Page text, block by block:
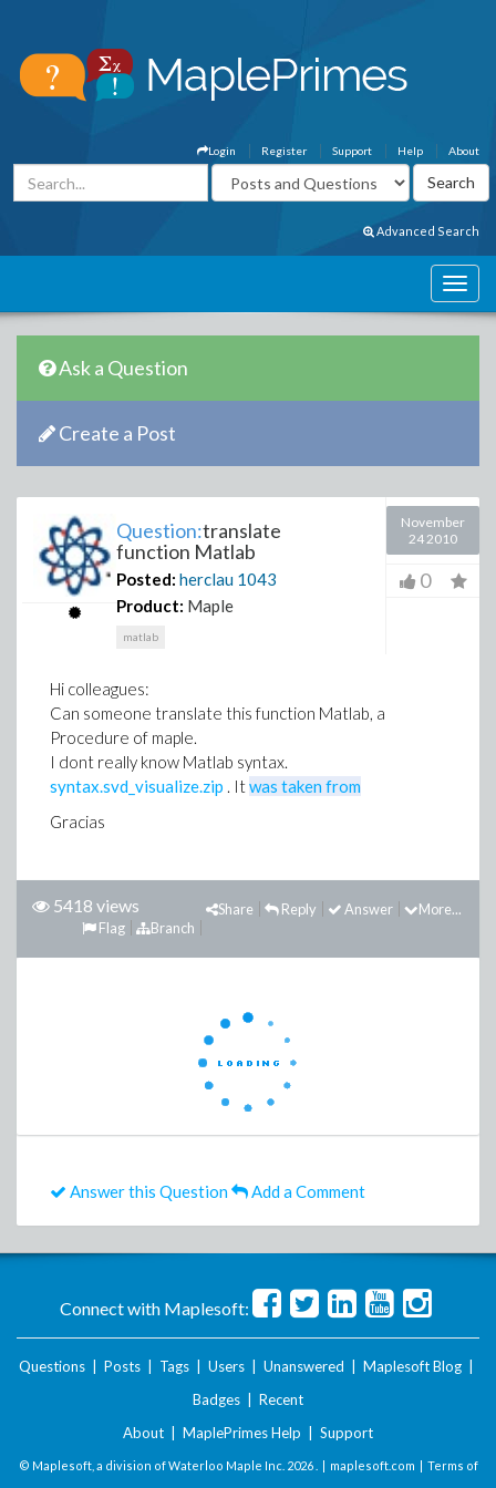
About
Help
Support
Register
Login
Advanced Search
Ask a Question
Create a Post
Question:translate
function Matlab
Posted: herclau 1043
Product: Maple
matlab
November
24 2010
0
Hi colleagues:
Can someone translate this function Matlab, a
Procedure of maple.
I dont really know Matlab syntax.
syntax.svd_visualize.zip . Itwas taken from
Gracias
5418 views More...
Answer
Reply
Share
Branch
Flag
Answer this Question Add a Comment
Connect with Maplesoft:
Questions Posts Tags Users Unanswered Maplesoft Blog
Badges
Recent
About
MaplePrimes Help Support
© Maplesoft, a division of Waterloo Maple Inc. 2026 . | maplesoft.com | Terms of